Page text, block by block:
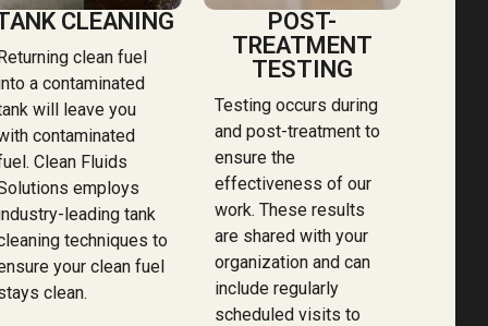
CLEANING
clean fuel
a contaminated
will leave you
contaminated
Clean Fluids
employs
leading tank
techniques to
your clean fuel
clean.
POST-
TREATMENT
TESTING
Testing occurs during
and post-treatment to
ensure the
effectiveness of our
work. These results
are shared with your
organization and can
include regularly
scheduled visits to